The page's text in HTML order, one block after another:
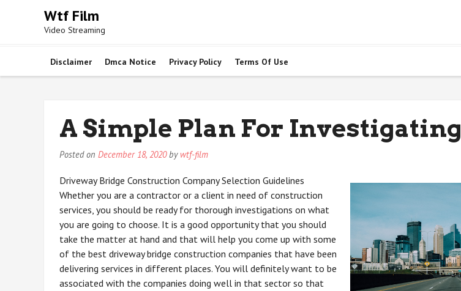
Wtf Film
Video Streaming
Disclaimer Dmca Notice Privacy Policy Terms Of Use
A Simple Plan For Investigating
Posted on December 18, 2020by wtf-film
Driveway Bridge Construction Company Selection Guidelines
Whether you are a contractor or a client in need of construction
services, you should be ready for thorough investigations on what
you are going to choose. It is a good opportunity that you should
take the matter at hand and that will help you come up with some
of the best driveway bridge construction companies that have been
delivering services in different places. You will definitely want to be
associated with the companies doing well in that sector so that